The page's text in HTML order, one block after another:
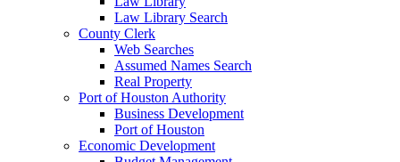
Law Library Search
County Clerk
Web Searches
Assumed Names Search
Real Property
Port of Houston Authority
Business Development
Port of Houston
Economic Development